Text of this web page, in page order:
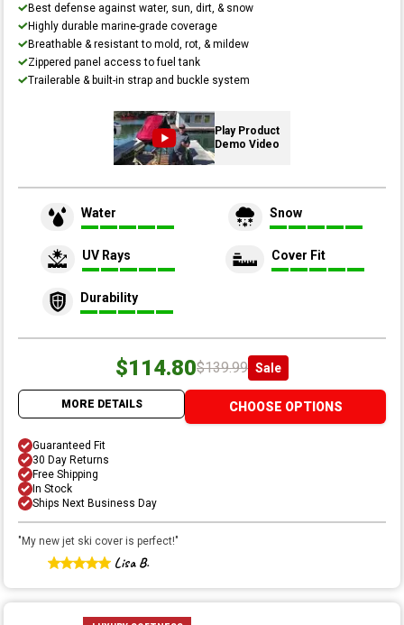
Best defense against water, sun, dirt, & snow
Highly durable marine-grade coverage
Breathable & resistant to mold, rot, & mildew
Zippered panel access to fuel tank
Trailerable & built-in strap and buckle system
Play Product
Demo Video
Water Snow
UV Rays Cover Fit
Durability
$114.80$139.99 Sale
MORE DETAILS CHOOSE OPTIONS
Guaranteed Fit
30 Day Returns
Free Shipping
In Stock
Ships Next Business Day
"My new jet ski cover is perfect!"
Lisa B.